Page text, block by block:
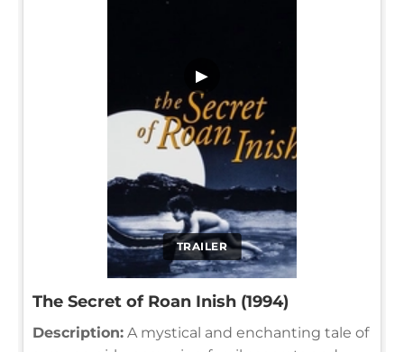
TRAILER
▶
The Secret of Roan Inish (1994)
Description: A mystical and enchanting tale of